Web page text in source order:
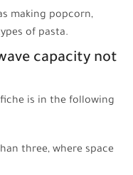
making popcorn,
of pasta.
capacity not
is in the following
three, where space